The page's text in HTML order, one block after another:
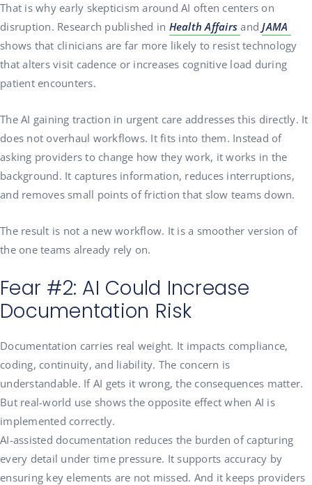
That is why early skepticism around AI often centers on
disruption. Research published in Health Affairs andJAMA
shows that clinicians are far more likely to resist technology
that alters visit cadence or increases cognitive load during
patient encounters.
The AI gaining traction in urgent care addresses this directly. It
does not overhaul workflows. It fits into them. Instead of
asking providers to change how they work, it works in the
background. It captures information, reduces interruptions,
and removes small points of friction that slow teams down.
The result is not a new workflow. It is a smoother version of
the one teams already rely on.
Fear #2: AI Could Increase
Documentation Risk
Documentation carries real weight. It impacts compliance,
coding, continuity, and liability. The concern is
understandable. If AI gets it wrong, the consequences matter.
But real-world use shows the opposite effect when AI is
implemented correctly.
AI-assisted documentation reduces the burden of capturing
every detail under time pressure. It supports accuracy by
ensuring key elements are not missed. And it keeps providers